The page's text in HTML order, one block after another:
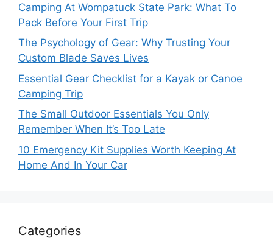
Camping At Wompatuck State Park: What To
Pack Before Your First Trip
The Psychology of Gear: Why Trusting Your
Custom Blade Saves Lives
Essential Gear Checklist for a Kayak or Canoe
Camping Trip
The Small Outdoor Essentials You Only
Remember When It’s Too Late
10 Emergency Kit Supplies Worth Keeping At
Home And In Your Car
Categories